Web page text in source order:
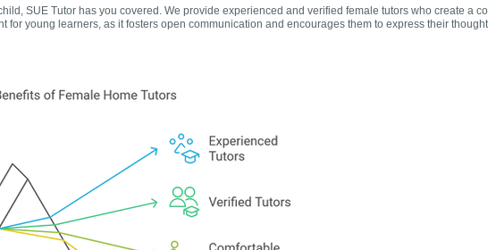
SUE Tutor has you covered. We provide experienced and verified female tutors who create a
for young learners, as it fosters open communication and encourages them to express their